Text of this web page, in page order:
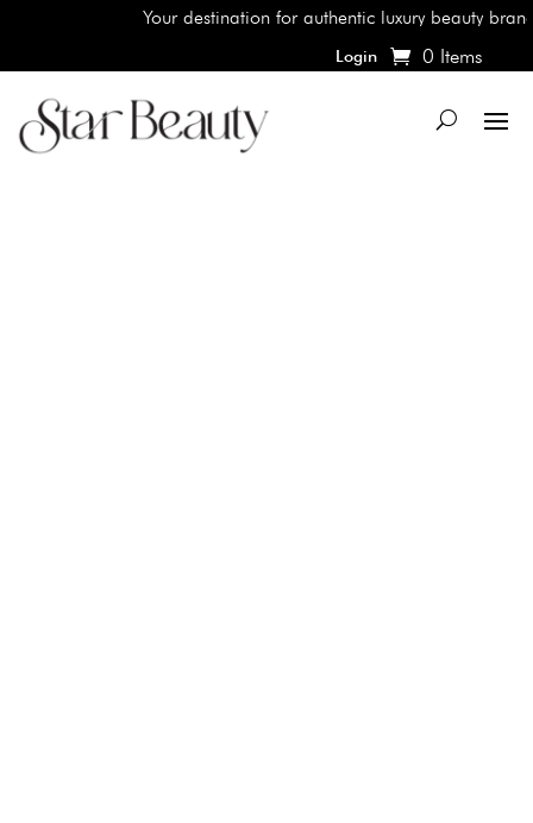
Your destination for authentic luxury beauty
Login 0 Items